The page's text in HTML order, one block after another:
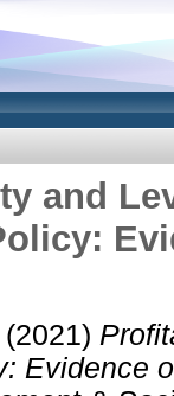
and
(2021)
Evidence